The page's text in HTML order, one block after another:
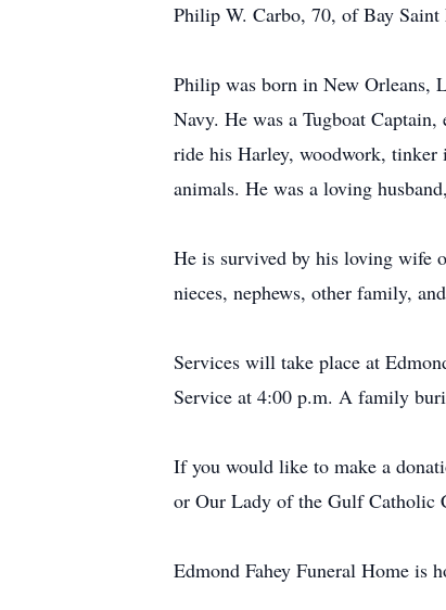
Philip W. Carbo, 70, of Bay Saint
Philip was born in New Orleans,
Navy. He was a Tugboat
ride his Harley, woodwork, tinker
animals. He was a loving
He is survived by his loving wife
nieces, nephews, other family,
Services will take place at
Service at 4:00 p.m. A family
If you would like to make a
or Our Lady of the Gulf Catholic
Edmond Fahey Funeral Home is